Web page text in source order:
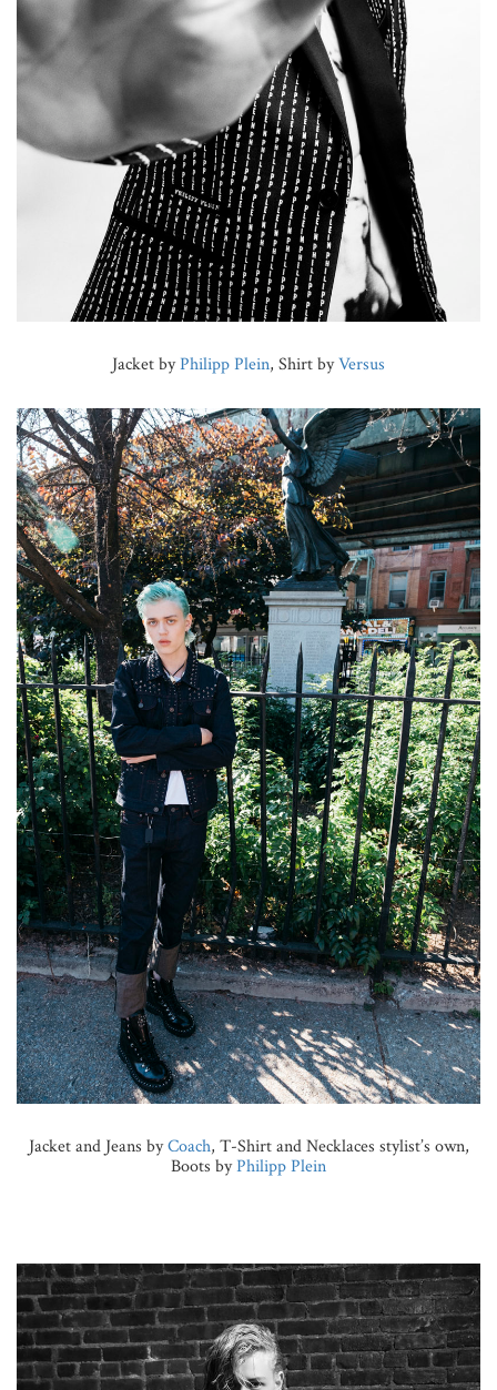
Jacket byPhilipp Plein, Shirt byVersus
Jacket and Jeans byCoach, T-Shirt and Necklaces stylist’s own,
Boots byPhilipp Plein